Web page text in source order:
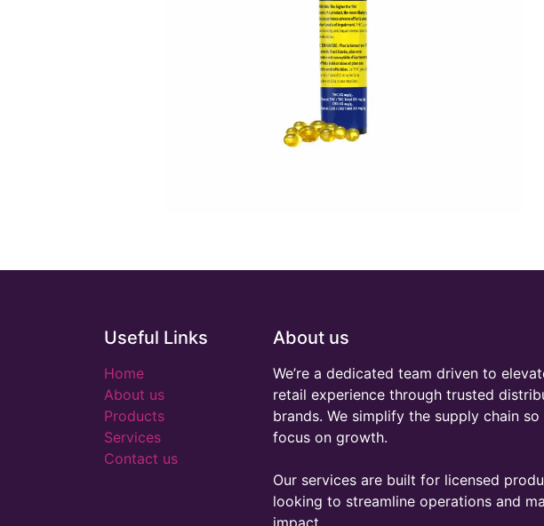
Useful Links
Home
About us
Products
Services
Contact us
About us
We’re a dedicated team driven to
retail experience through trusted
brands. We simplify the supply chain
focus on growth.
Our services are built for licensed
looking to streamline operations and
impact.